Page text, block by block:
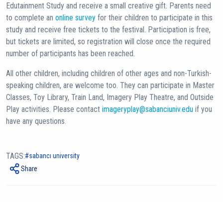
Edutainment Study and receive a small creative gift. Parents need
to complete an online survey for their children to participate in this
study and receive free tickets to the festival. Participation is free,
but tickets are limited, so registration will close once the required
number of participants has been reached.
All other children, including children of other ages and non-Turkish-
speaking children, are welcome too. They can participate in Master
Classes, Toy Library, Train Land, Imagery Play Theatre, and Outside
Play activities. Please contact imageryplay@sabanciuniv.edu if you
have any questions.
TAGS:
sabancı university
Share